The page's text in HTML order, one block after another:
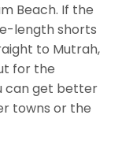
Beach. If the
length shorts
to Mutrah,
for the
can get better
towns or the